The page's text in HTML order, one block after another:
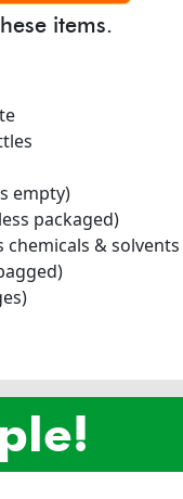
items.
empty)
packaged)
chemicals & solvents